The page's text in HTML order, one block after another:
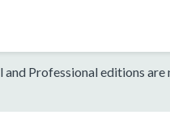
Professional editions